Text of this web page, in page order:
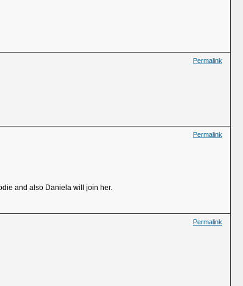
Permalink
Permalink
and also Daniela will join her.
Permalink